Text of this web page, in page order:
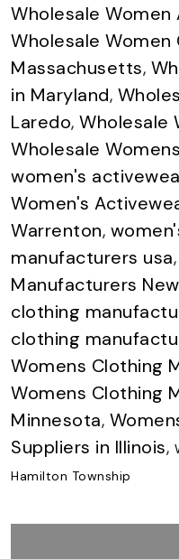
Wholesale Women
Wholesale Women
Massachusetts,
in Maryland,
Laredo, Wholesale
Wholesale
women's
Women's
Warrenton,
manufacturers usa,
Manufacturers
clothing
clothing
Womens Clothing
Womens Clothing
Minnesota,
Suppliers in Illinois,
Hamilton Township